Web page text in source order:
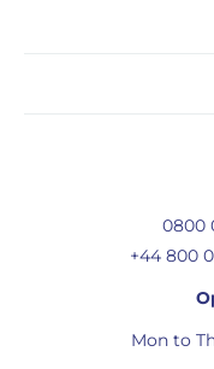
0800
+44 800
Mon to